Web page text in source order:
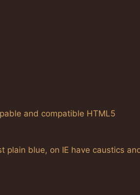
and compatible HTML5
plain blue, on IE have caustics